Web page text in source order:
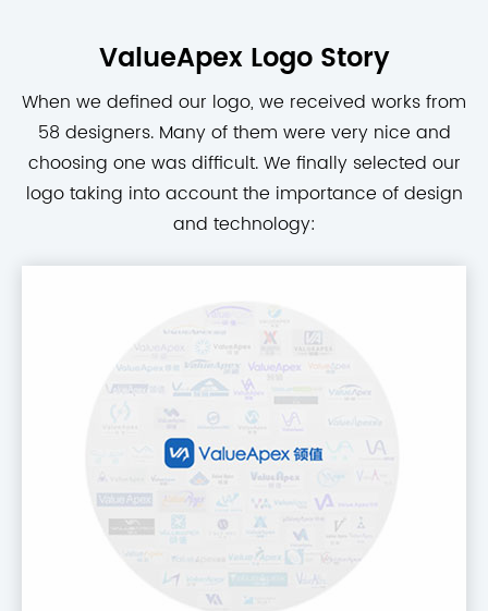
ValueApex Logo Story
When we defined our logo, we received works from
58 designers. Many of them were very nice and
choosing one was difficult. We finally selected our
logo taking into account the importance of design
and technology: